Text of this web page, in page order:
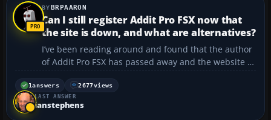
BRPAARON
Can I still register Addit Pro FSX now that
the site is down, and what are alternatives?
I’ve been reading around and found that the author
of Addit Pro FSX has passed away and the website is
no longer active. I really like the functionality of the
program and want to keep using it after the 30-day
trial period, but I’m thinking that m...
1answers 2677views
LAST ANSWER
ianstephens